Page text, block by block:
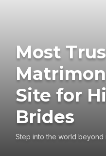
Most
Site for
Brides
Step into the world beyond